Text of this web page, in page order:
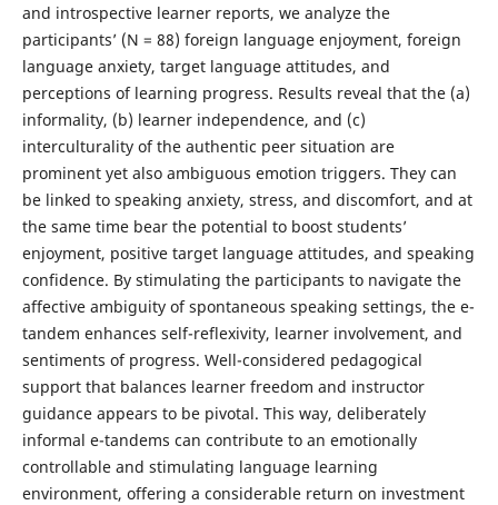
and introspective learner reports, we analyze the
participants’ (N = 88) foreign language enjoyment, foreign
language anxiety, target language attitudes, and
perceptions of learning progress. Results reveal that the (a)
informality, (b) learner independence, and (c)
interculturality of the authentic peer situation are
prominent yet also ambiguous emotion triggers. They can
be linked to speaking anxiety, stress, and discomfort, and at
the same time bear the potential to boost students’
enjoyment, positive target language attitudes, and speaking
confidence. By stimulating the participants to navigate the
affective ambiguity of spontaneous speaking settings, the e-
tandem enhances self-reflexivity, learner involvement, and
sentiments of progress. Well-considered pedagogical
support that balances learner freedom and instructor
guidance appears to be pivotal. This way, deliberately
informal e-tandems can contribute to an emotionally
controllable and stimulating language learning
environment, offering a considerable return on investment